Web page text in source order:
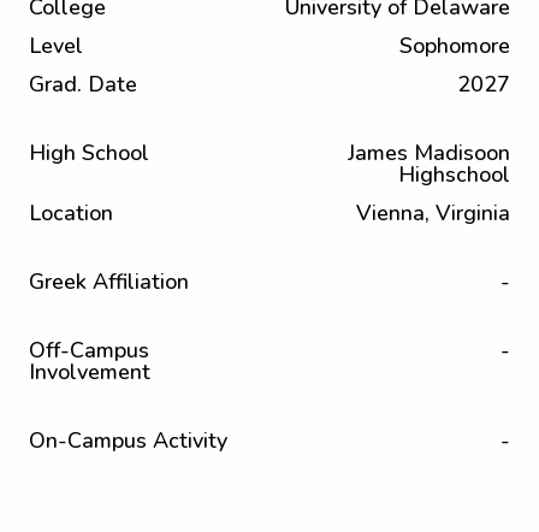
College
University of Delaware
Level
Sophomore
Grad. Date
2027
High School James Madisoon
Highschool
Location
Vienna, Virginia
Greek Affiliation -
Off-Campus
Involvement
-
On-Campus Activity -